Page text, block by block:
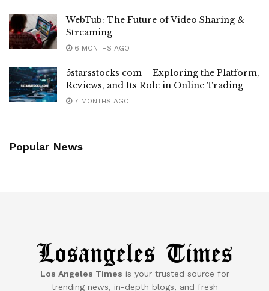
WebTub: The Future of Video Sharing &
Streaming
6 MONTHS AGO
5starsstocks com – Exploring the Platform,
Reviews, and Its Role in Online Trading
7 MONTHS AGO
Popular News
Los Angeles Times is your trusted source for
trending news, in-depth blogs, and fresh